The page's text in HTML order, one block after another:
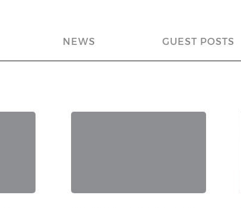
NEWS GUEST POSTS